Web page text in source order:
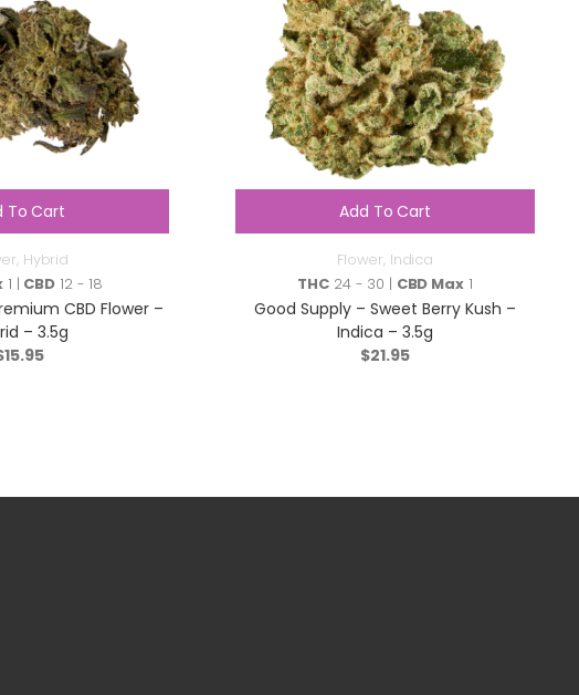
To Cart
, Hybrid
1 | CBD 12 - 18
CBD Flower –
– 3.5g
15.95
Add To Cart
Flower, Indica
THC 24 - 30 | CBD Max1
Good Supply – Sweet Berry Kush –
Indica – 3.5g
$21.95